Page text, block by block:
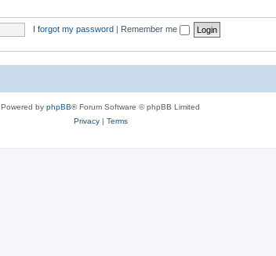
I forgot my password | Remember me
Powered by phpBB® Forum Software © phpBB Limited
Privacy| Terms